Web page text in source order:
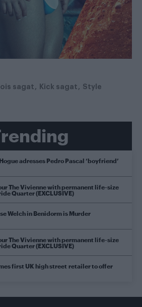
sagat Kick sagat Style
adresses Pedro Pascal ‘boyfriend’
The Vivienne with permanent life-size
Quarter (EXCLUSIVE)
Welch in Benidorm is Murder
The Vivienne with permanent life-size
Quarter (EXCLUSIVE)
first UK high street retailer to offer